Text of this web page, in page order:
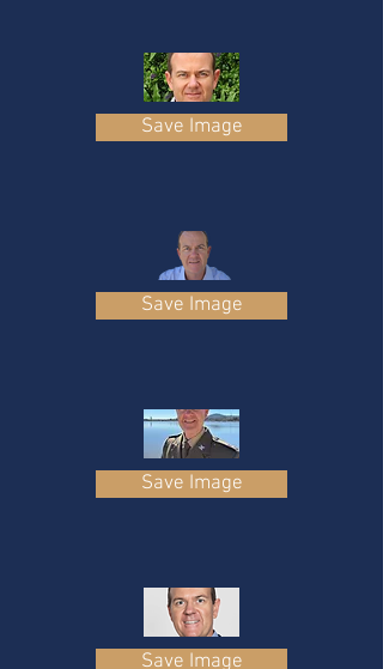
Save Image
Save Image
Save Image
Save Image